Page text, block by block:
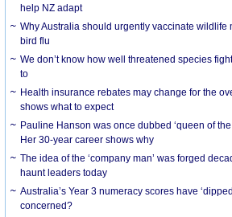
help NZ adapt
Why Australia should urgently vaccinate wildlife
bird flu
We don’t know how well threatened species
to
Health insurance rebates may change for the
shows what to expect
Pauline Hanson was once dubbed ‘queen of the
Her 30-year career shows why
The idea of the ‘company man’ was forged
haunt leaders today
Australia’s Year 3 numeracy scores have
concerned?